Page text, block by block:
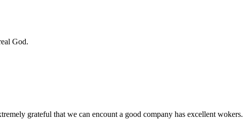
God.
grateful that we can encount a good company has excellent wokers.